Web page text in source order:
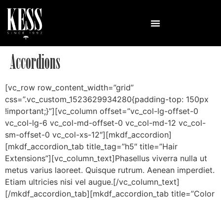
Accordions
[vc_row row_content_width=”grid”
css=”.vc_custom_1523629934280{padding-top: 150px
!important;}”][vc_column offset=”vc_col-lg-offset-0
vc_col-lg-6 vc_col-md-offset-0 vc_col-md-12 vc_col-
sm-offset-0 vc_col-xs-12″][mkdf_accordion]
[mkdf_accordion_tab title_tag=”h5″ title=”Hair
Extensions”][vc_column_text]Phasellus viverra nulla ut
metus varius laoreet. Quisque rutrum. Aenean imperdiet.
Etiam ultricies nisi vel augue.[/vc_column_text]
[/mkdf_accordion_tab][mkdf_accordion_tab title=”Color